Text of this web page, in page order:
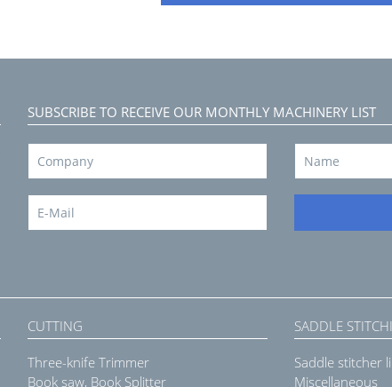
SUBSCRIBE TO RECEIVE OUR MONTHLY MACHINERY LIST
CUTTING
Three-knife Trimmer
Book saw, Book Splitter
SADDLE
Saddle stitcher
Miscellaneous